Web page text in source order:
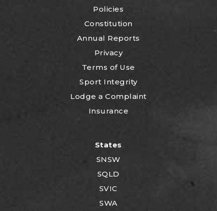
Policies
Constitution
Annual Reports
Privacy
Terms of Use
Sport Integrity
Lodge a Complaint
Insurance
States
SNSW
SQLD
SVIC
SWA